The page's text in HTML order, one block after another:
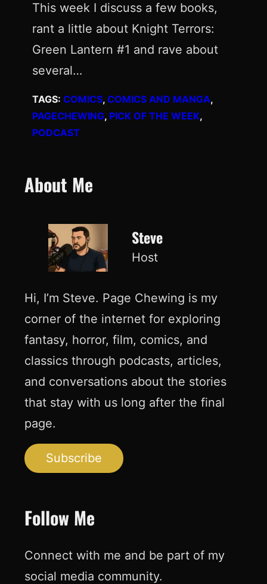
This week I discuss a few books,
rant a little about Knight Terrors:
Green Lantern #1 and rave about
several…
TAGS: COMICS, COMICS AND MANGA
PAGECHEWING, PICK OF THE WEEK
PODCAST
About Me
Steve
Host
Hi, I’m Steve. Page Chewing is my
corner of the internet for exploring
fantasy, horror, film, comics, and
classics through podcasts, articles,
and conversations about the stories
that stay with us long after the final
page.
Subscribe
Follow Me
Connect with me and be part of my
social media community.